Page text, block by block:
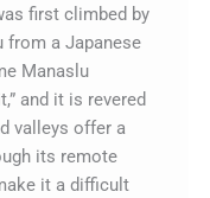
first climbed by
from a Japanese
Manaslu
and it is revered
valleys offer a
its remote
it a difficult